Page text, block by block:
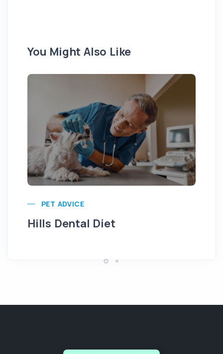
You Might Also Like
PET ADVICE
Hills Dental Diet